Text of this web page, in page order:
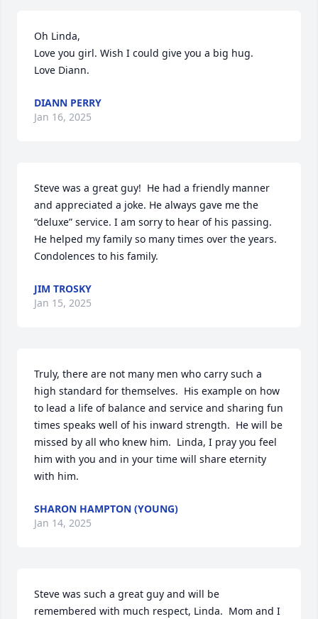
Oh Linda,
Love you girl. Wish I could give you a big hug.
Love Diann.
DIANN PERRY
Jan 16, 2025
Steve was a great guy!  He had a friendly manner
and appreciated a joke. He always gave me the
“deluxe” service. I am sorry to hear of his passing.
He helped my family so many times over the years.
Condolences to his family.
JIM TROSKY
Jan 15, 2025
Truly, there are not many men who carry such a
high standard for themselves.  His example on how
to lead a life of balance and service and sharing fun
times speaks well of his inward strength.  He will be
missed by all who knew him.  Linda, I pray you feel
him with you and in your time will share eternity
with him.
SHARON HAMPTON (YOUNG)
Jan 14, 2025
Steve was such a great guy and will be
remembered with much respect, Linda.  Mom and I